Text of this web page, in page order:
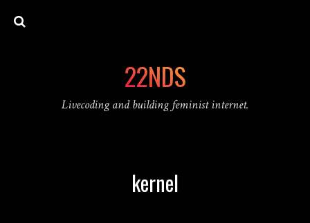
22NDS
Livecoding and building feminist internet.
kernel